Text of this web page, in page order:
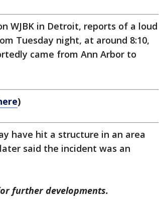
WJBK in Detroit, reports of a loud
Tuesday night, at around 8:10,
came from Ann Arbor to
)
have hit a structure in an area
said the incident was an
further developments.